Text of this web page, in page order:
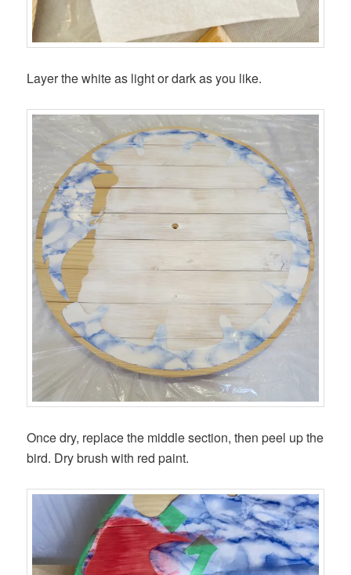
Layer the white as light or dark as you like.
Once dry, replace the middle section, then peel up the
bird. Dry brush with red paint.